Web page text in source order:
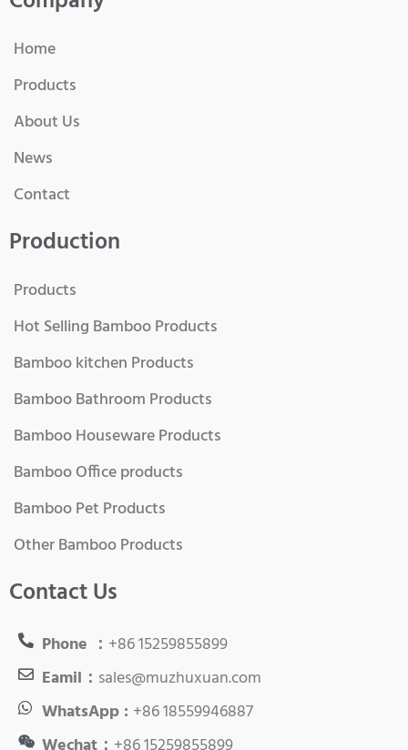
Home
Products
About Us
News
Contact
Production
Products
Hot Selling Bamboo Products
Bamboo kitchen Products
Bamboo Bathroom Products
Bamboo Houseware Products
Bamboo Office products
Bamboo Pet Products
Other Bamboo Products
Contact Us
Phone ： +86 15259855899
Eamil： sales@muzhuxuan.com
WhatsApp : +86 18559946887